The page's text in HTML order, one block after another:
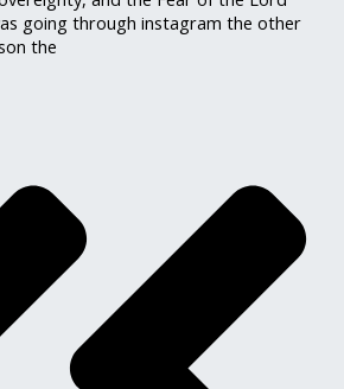
going through instagram the other
the